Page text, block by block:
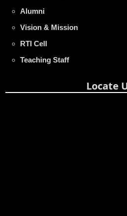
Alumni
Vision & Mission
RTI Cell
Teaching Staff
Locate